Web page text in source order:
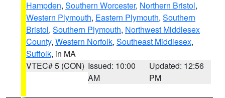
Hampden, Southern Worcester, Northern Bristol,
Western Plymouth, Eastern Plymouth, Southern
Bristol, Southern Plymouth, Northwest Middlesex
County, Western Norfolk, Southeast Middlesex,
Suffolk, in MA
VTEC# 5 (CON) Issued: 10:00
AM
Updated: 12:56
PM